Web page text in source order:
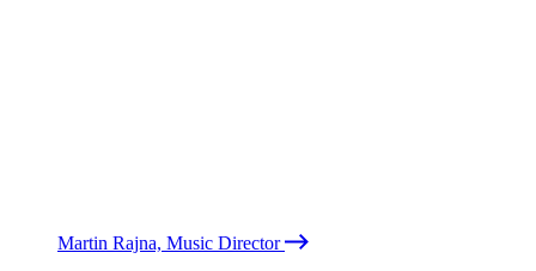
Martin Rajna, Music Director